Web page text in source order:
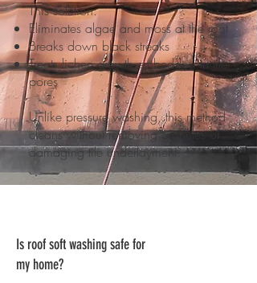
This solution:
Eliminates algae and moss at the root
Breaks down black streaks
Treats lichen growth embedded in tile
pores
Unlike pressure washing, this method
cleans without removing granules or
damaging tile underlayment.
Is roof soft washing safe for
my home?